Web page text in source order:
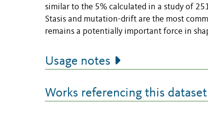
similar to the 5% calculated in a study of
Stasis and mutation-drift are the most
remains a potentially important force in
Usage notes
Works referencing this dataset